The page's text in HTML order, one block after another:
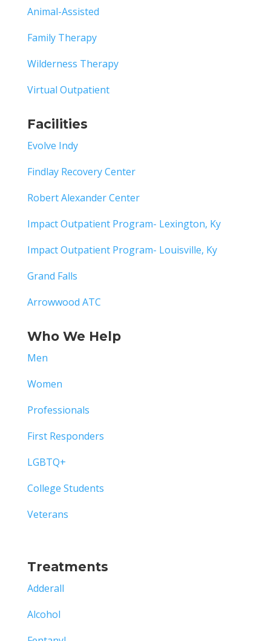
Animal-Assisted
Family Therapy
Wilderness Therapy
Virtual Outpatient
Facilities
Evolve Indy
Findlay Recovery Center
Robert Alexander Center
Impact Outpatient Program- Lexington, Ky
Impact Outpatient Program- Louisville, Ky
Grand Falls
Arrowwood ATC
Who We Help
Men
Women
Professionals
First Responders
LGBTQ+
College Students
Veterans
Treatments
Adderall
Alcohol